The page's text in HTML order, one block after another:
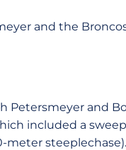
and the
Petersmeyer and
included a
meter steeplechase).